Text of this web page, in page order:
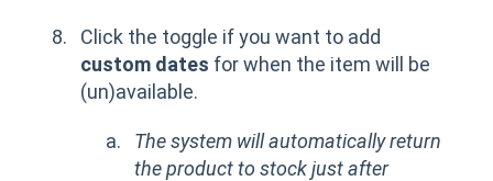
Click the toggle if you want to add
custom dates for when the item will be
(un)available.
The system will automatically return
the product to stock just after